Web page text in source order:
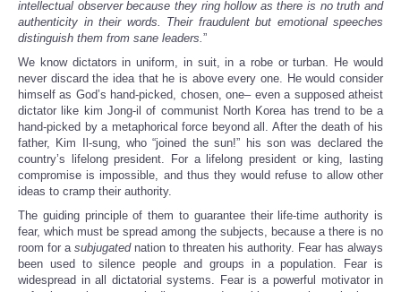
intellectual observer because they ring hollow as there is no truth and
authenticity in their words. Their fraudulent but emotional speeches
distinguish them from sane leaders.”
We know dictators in uniform, in suit, in a robe or turban. He would
never discard the idea that he is above every one. He would consider
himself as God’s hand-picked, chosen, one– even a supposed atheist
dictator like kim Jong-il of communist North Korea has trend to be a
hand-picked by a metaphorical force beyond all. After the death of his
father, Kim Il-sung, who “joined the sun!” his son was declared the
country’s lifelong president. For a lifelong president or king, lasting
compromise is impossible, and thus they would refuse to allow other
ideas to cramp their authority.
The guiding principle of them to guarantee their life-time authority is
fear, which must be spread among the subjects, because a there is no
room for a subjugatednation to threaten his authority. Fear has always
been used to silence people and groups in a population. Fear is
widespread in all dictatorial systems. Fear is a powerful motivator in